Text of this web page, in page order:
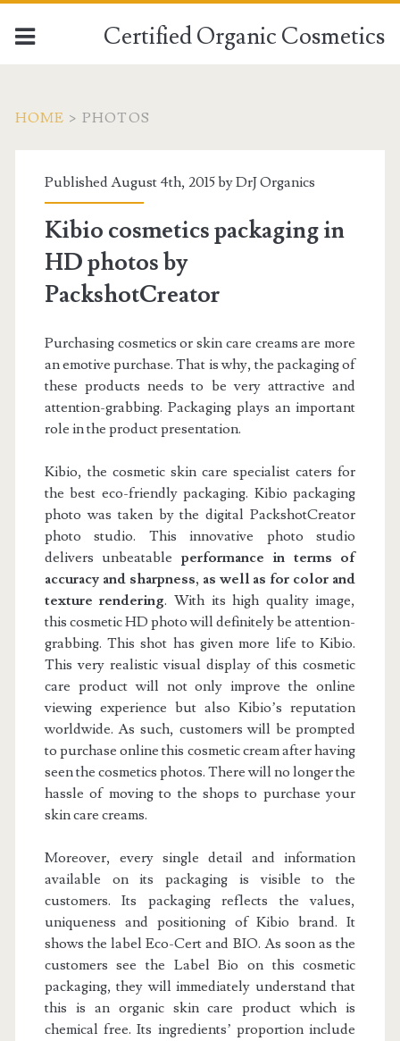
Certified Organic Cosmetics
HOME > PHOTOS
Published August 4th, 2015 byDrJ Organics
Kibio cosmetics packaging in
HD photos by
PackshotCreator
Purchasing cosmetics or skin care creams are more
an emotive purchase. That is why, the packaging of
these products needs to be very attractive and
attention-grabbing. Packaging plays an important
role in the product presentation.
Kibio, the cosmetic skin care specialist caters for
the best eco-friendly packaging. Kibio packaging
photo was taken by the digital PackshotCreator
photo studio. This innovative photo studio
delivers unbeatable performance in terms of
accuracy and sharpness, as well as for color and
texture rendering. With its high quality image,
this cosmetic HD photo will definitely be attention-
grabbing. This shot has given more life to Kibio.
This very realistic visual display of this cosmetic
care product will not only improve the online
viewing experience but also Kibio’s reputation
worldwide. As such, customers will be prompted
to purchase online this cosmetic cream after having
seen the cosmetics photos. There will no longer the
hassle of moving to the shops to purchase your
skin care creams.
Moreover, every single detail and information
available on its packaging is visible to the
customers. Its packaging reflects the values,
uniqueness and positioning of Kibio brand. It
shows the label Eco-Cert and BIO. As soon as the
customers see the Label Bio on this cosmetic
packaging, they will immediately understand that
this is an organic skin care product which is
chemical free. Its ingredients’ proportion include